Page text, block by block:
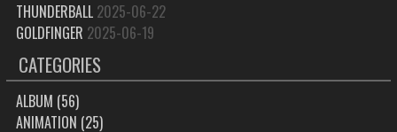
THUNDERBALL 2025-06-22
GOLDFINGER 2025-06-19
CATEGORIES
ALBUM (56)
ANIMATION (25)